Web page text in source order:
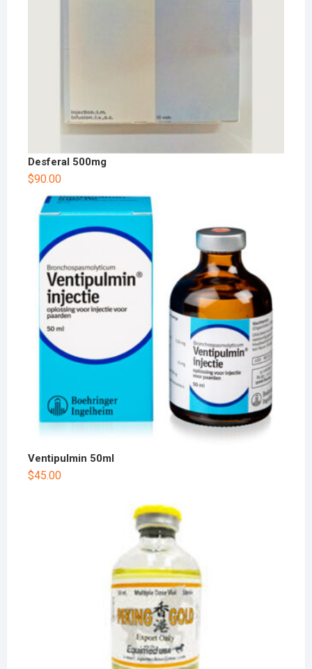
Desferal 500mg
$90.00
Ventipulmin 50ml
$45.00